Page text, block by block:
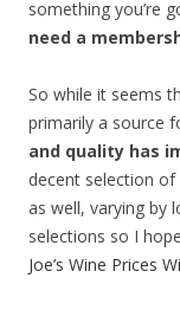
something you’re
need a
So while it seems
primarily a source
and quality has
decent selection
as well, varying by
selections so I
Joe’s Wine Prices